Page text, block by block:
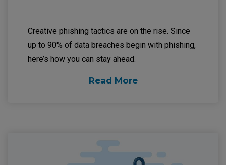
Creative phishing tactics are on the rise. Since
up to 90% of data breaches begin with phishing,
here’s how you can stay ahead.
Read More